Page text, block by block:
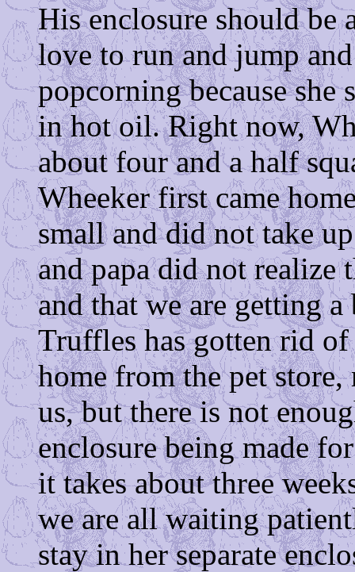
His enclosure should be
love to run and jump
popcorning because she
in hot oil. Right now,
about four and a half
Wheeker first came
small and did not take
and papa did not realize
and that we are getting
Truffles has gotten rid of
home from the pet
us, but there is not
enclosure being made
it takes about three
we are all waiting
stay in her separate